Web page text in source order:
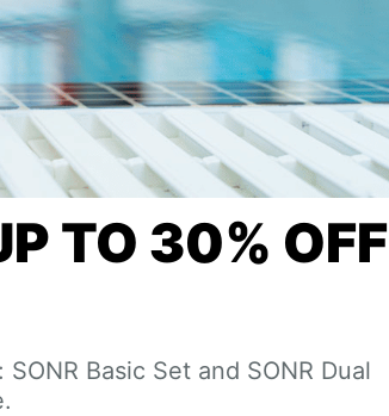
TO 30% OFF
Basic Set and SONR Dual